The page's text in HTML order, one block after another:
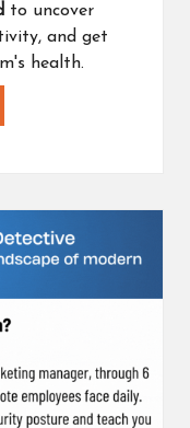
to uncover
and get
health.